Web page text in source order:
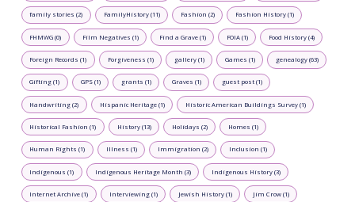
family stories (2) FamilyHistory (11) Fashion (2) Fashion History (1)
FHMWG (0) Film Negatives (1) Find a Grave (1) FOIA (1) Food History (4)
Foreign Records (1) Forgiveness (1) gallery (1) Games (1) genealogy (63)
Gifting (1) GPS (1) grants (1) Graves (1) guest post (1)
Handwriting (2) Hispanic Heritage (1) Historic American Buildings Survey (1)
Historical Fashion (1) History (13) Holidays (2) Homes (1)
Human Rights (1) Illness (1) Immigration (2) Inclusion (1)
Indigenous (1) Indigenous Heritage Month (3) Indigenous History (3)
Internet Archive (1) Interviewing (1) Jewish History (1) Jim Crow (1)